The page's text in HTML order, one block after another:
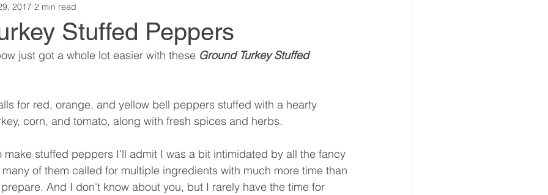
Stuffed Peppers
2017 2 min read
just got a whole lot easier with these Ground Turkey Stuffed
for red, orange, and yellow bell peppers stuffed with a hearty
corn, and tomato, along with fresh spices and herbs.
make stuffed peppers I'll admit I was a bit intimidated by all the fancy
of them called for multiple ingredients with much more time than
And I don't know about you, but I rarely have the time for